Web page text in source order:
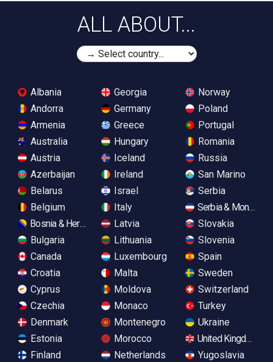
ALL ABOUT...
Albania
Andorra
Armenia
Australia
Austria
Azerbaijan
Belarus
Belgium
Bosnia & Herzegovina
Bulgaria
Canada
Croatia
Cyprus
Czechia
Denmark
Estonia
Finland
Georgia
Germany
Greece
Hungary
Iceland
Ireland
Israel
Italy
Latvia
Lithuania
Luxembourg
Malta
Moldova
Monaco
Montenegro
Morocco
Netherlands
Norway
Poland
Portugal
Romania
Russia
San Marino
Serbia
Serbia &
Slovakia
Slovenia
Spain
Sweden
Switzerland
Turkey
Ukraine
United Kingdom
Yugoslavia